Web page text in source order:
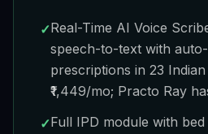
✓Real-Time AI Voice
speech-to-text with
prescriptions in 23
₹1,449/mo; Practo Ray
✓Full IPD module with bed